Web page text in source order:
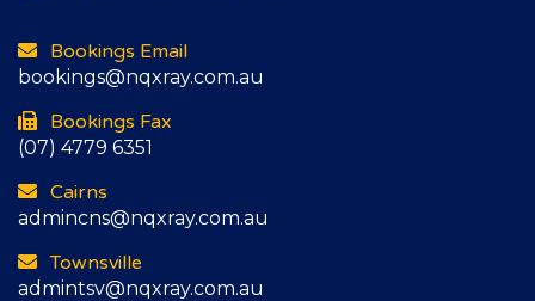
Bookings Email
bookings@nqxray.com.au
Bookings Fax
(07) 4779 6351
Cairns
admincns@nqxray.com.au
Townsville
admintsv@nqxray.com.au